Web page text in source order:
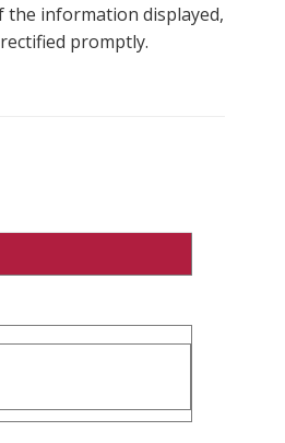
the information displayed,
promptly.